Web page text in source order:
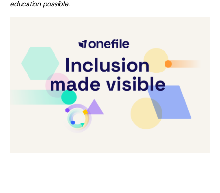
education possible.